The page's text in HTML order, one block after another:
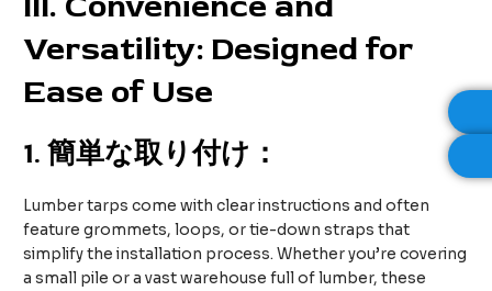
Versatility: Designed for
Ease of Use
1.簡単な取り付け：
Lumber tarps come with clear instructions and often
feature grommets, loops, or tie-down straps that
simplify the installation process. Whether you’re covering
a small pile or a vast warehouse full of lumber, these